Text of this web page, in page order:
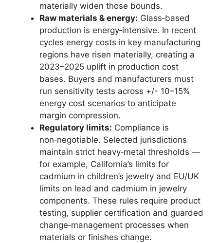
materially widen those bounds.
Raw materials & energy: Glass‑based
production is energy‑intensive. In recent
cycles energy costs in key manufacturing
regions have risen materially, creating a
2023–2025 uplift in production cost
bases. Buyers and manufacturers must
run sensitivity tests across +/- 10–15%
energy cost scenarios to anticipate
margin compression.
Regulatory limits: Compliance is
non‑negotiable. Selected jurisdictions
maintain strict heavy‑metal thresholds —
for example, California’s limits for
cadmium in children’s jewelry and EU/UK
limits on lead and cadmium in jewelry
components. These rules require product
testing, supplier certification and guarded
change‑management processes when
materials or finishes change.